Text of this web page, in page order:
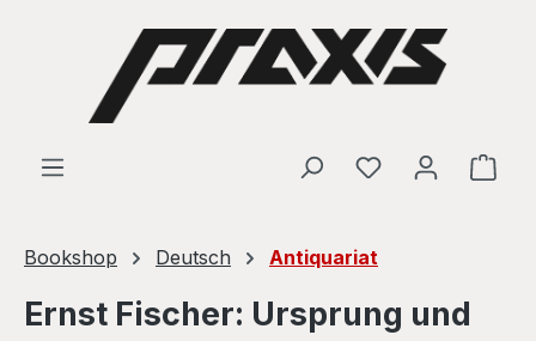
Skip to main content
Bookshop Deutsch Antiquariat
Ernst Fischer: Ursprung und